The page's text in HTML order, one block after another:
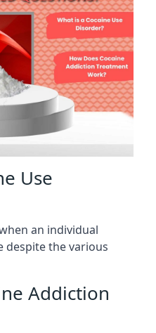
Use
an individual
despite the various
Addiction